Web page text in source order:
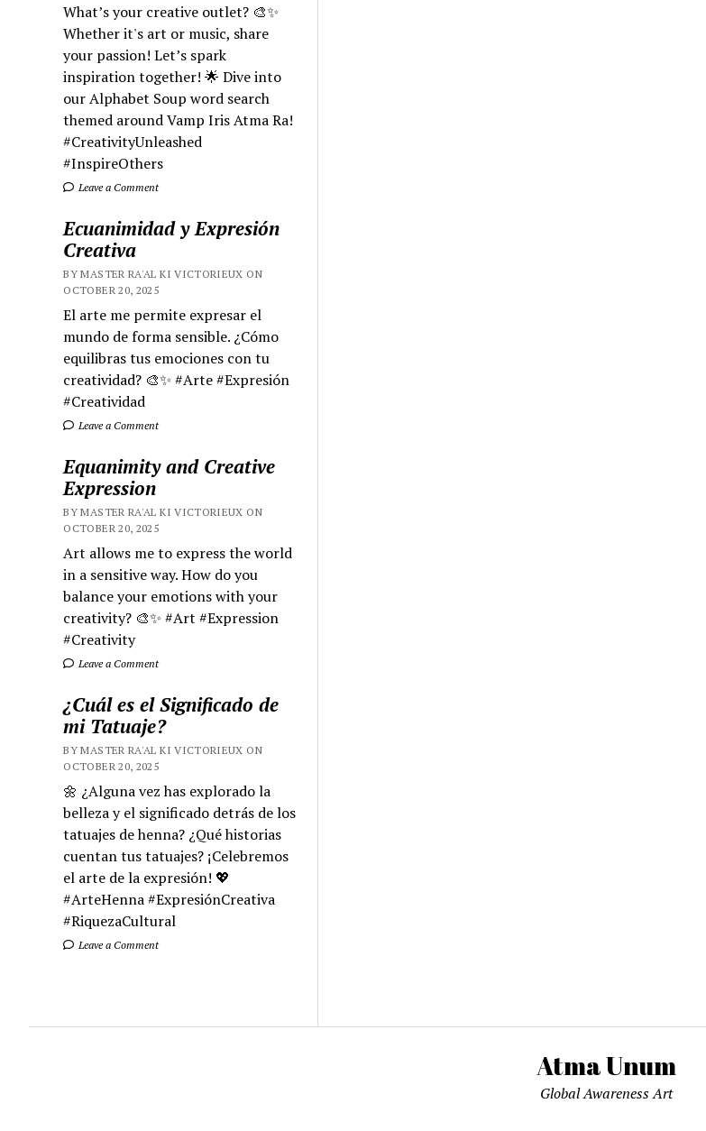
What’s your creative outlet? 🎨✨
Whether it's art or music, share
your passion! Let’s spark
inspiration together! 🌟 Dive into
our Alphabet Soup word search
themed around Vamp Iris Atma Ra!
#CreativityUnleashed
#InspireOthers
Leave a Comment
Ecuanimidad y Expresión
Creativa
BY MASTER RA'AL KI VICTORIEUX ON
OCTOBER 20, 2025
El arte me permite expresar el
mundo de forma sensible. ¿Cómo
equilibras tus emociones con tu
creatividad? 🎨✨ #Arte #Expresión
#Creatividad
Leave a Comment
Equanimity and Creative
Expression
BY MASTER RA'AL KI VICTORIEUX ON
OCTOBER 20, 2025
Art allows me to express the world
in a sensitive way. How do you
balance your emotions with your
creativity? 🎨✨ #Art #Expression
#Creativity
Leave a Comment
¿Cuál es el Significado de
mi Tatuaje?
BY MASTER RA'AL KI VICTORIEUX ON
OCTOBER 20, 2025
🌼 ¿Alguna vez has explorado la
belleza y el significado detrás de los
tatuajes de henna? ¿Qué historias
cuentan tus tatuajes? ¡Celebremos
el arte de la expresión! 💖
#ArteHenna #ExpresiónCreativa
#RiquezaCultural
Leave a Comment
Atma Unum
Global Awareness Art